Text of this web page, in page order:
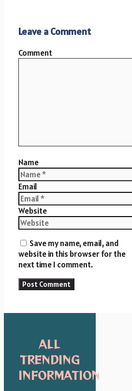
Leave a Comment
Comment
Name
Email
Website
Save my name, email, and
website in this browser for the
next time I comment.
ALL
TRENDING
INFORMATION